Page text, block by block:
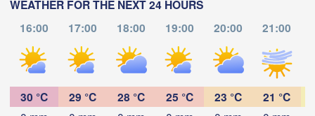
WEATHER FOR THE NEXT 24 HOURS
16:00
17:00 18:00 19:00 20:00 21:00
30 °C 29 °C 28 °C 25 °C 23 °C 21 °C
2 m above ground
Th
Aug 06 Aug 07 Aug 08 Aug 09
Mo
Aug 10
Tu
Aug 11
We
Aug 12
11:00 12 :00 13 :00 14 :00 15 :00 16 :00 17
Frankfurt am Main
Nürnberg
Stuttgart
München
Linz